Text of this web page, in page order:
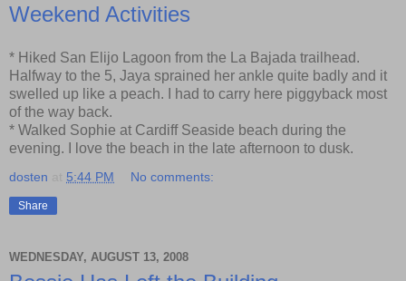
Weekend Activities
* Hiked San Elijo Lagoon from the La Bajada trailhead.
Halfway to the 5, Jaya sprained her ankle quite badly and it
swelled up like a peach. I had to carry here piggyback most
of the way back.
* Walked Sophie at Cardiff Seaside beach during the
evening. I love the beach in the late afternoon to dusk.
dosten 5:44 PM No comments:
Share
WEDNESDAY, AUGUST 13, 2008